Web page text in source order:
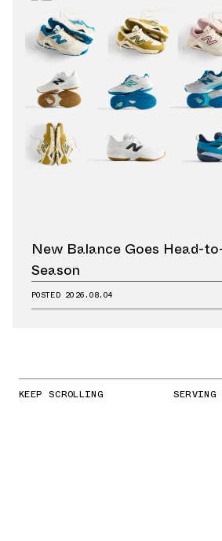
New Balance Goes Head-
Season
POSTED 2026.08.04
KEEP SCROLLING